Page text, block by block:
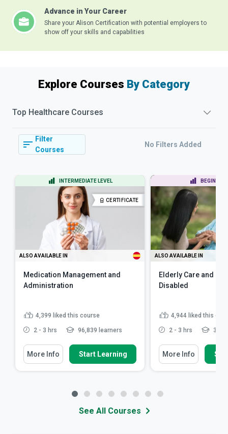
Advance in Your Career
Share your Alison Certification with potential employers to
show off your skills and capabilities
Explore Courses By Category
Top Healthcare Courses
Filter
Courses
No Filters Added
INTERMEDIATE LEVEL
CERTIFICATE
ALSO AVAILABLE IN
Medication Management and
Administration
4,399 liked this course
2 - 3 hrs 96,839 learners
More Info Start Learning
BEGINNER
ALSO AVAILABLE IN
Elderly Care and
Disabled
4,944 liked this
2 - 3 hrs
More Info
See All Courses